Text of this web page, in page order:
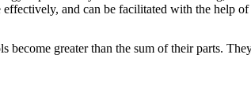
effectively, and can be facilitated with the help
become greater than the sum of their parts.